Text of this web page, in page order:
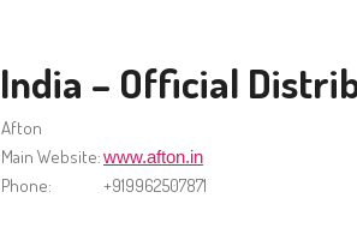
India – Official
Afton
Main Website:www.afton.in
Phone: +919962507871